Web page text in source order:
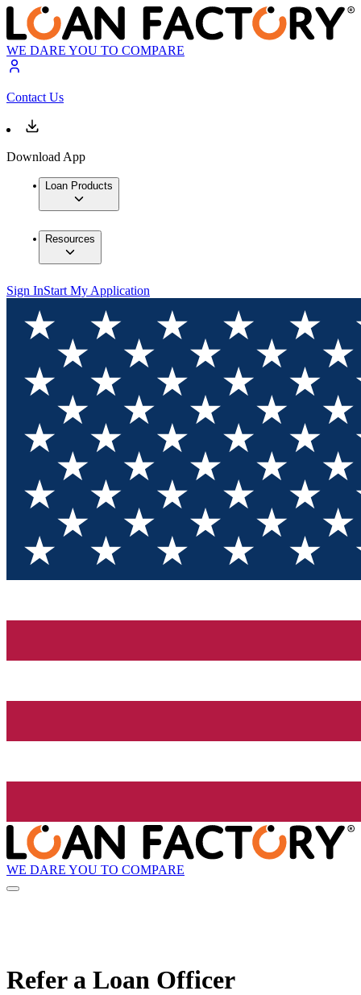
WE DARE YOU TO COMPARE
Contact Us
Download App
Loan Products
Resources
Sign InStart My Application
WE DARE YOU TO COMPARE
Refer a Loan Officer